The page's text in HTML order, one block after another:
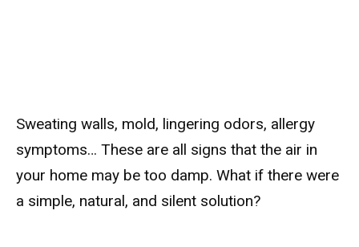
Sweating walls, mold, lingering odors, allergy
symptoms… These are all signs that the air in
your home may be too damp. What if there were
a simple, natural, and silent solution?